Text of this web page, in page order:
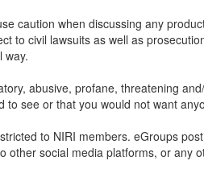
caution when discussing any
to civil lawsuits as well as
way.
abusive, profane, threatening
to see or that you would not want
to NIRI members. eGroups
other social media platforms, or any